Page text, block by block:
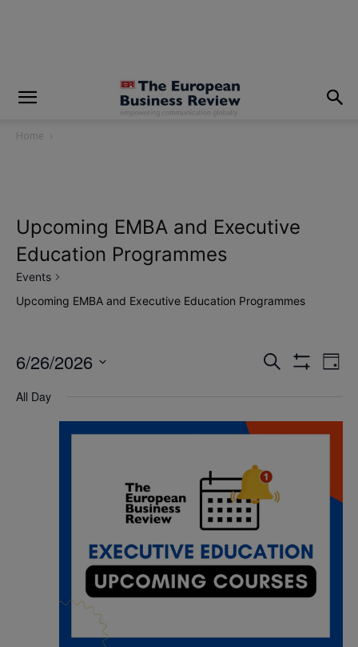
Home
Upcoming EMBA and Executive
Education Programmes
Events
Upcoming EMBA and Executive Education Programmes
Events
and
Search Day
6/26/2026
date.
All Day